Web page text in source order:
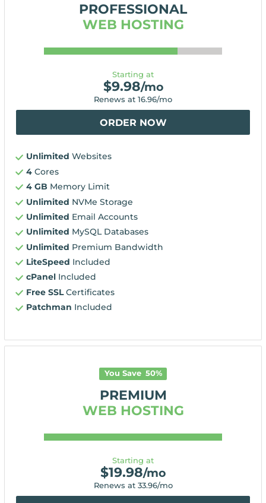
PROFESSIONAL
WEB HOSTING
Starting at
$9.98/mo
Renews at 16.96/mo
ORDER NOW
Unlimited Websites
4 Cores
4 GB Memory Limit
Unlimited NVMe Storage
Unlimited Email Accounts
Unlimited MySQL Databases
Unlimited Premium Bandwidth
LiteSpeed Included
cPanel Included
Free SSLCertificates
Patchman Included
You Save 50%
PREMIUM
WEB HOSTING
Starting at
$19.98/mo
Renews at 33.96/mo